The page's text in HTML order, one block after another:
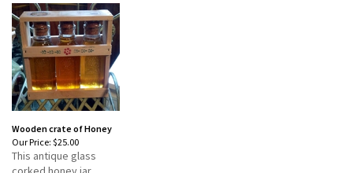
Wooden crate of Honey
Our Price: $25.00
This antique glass